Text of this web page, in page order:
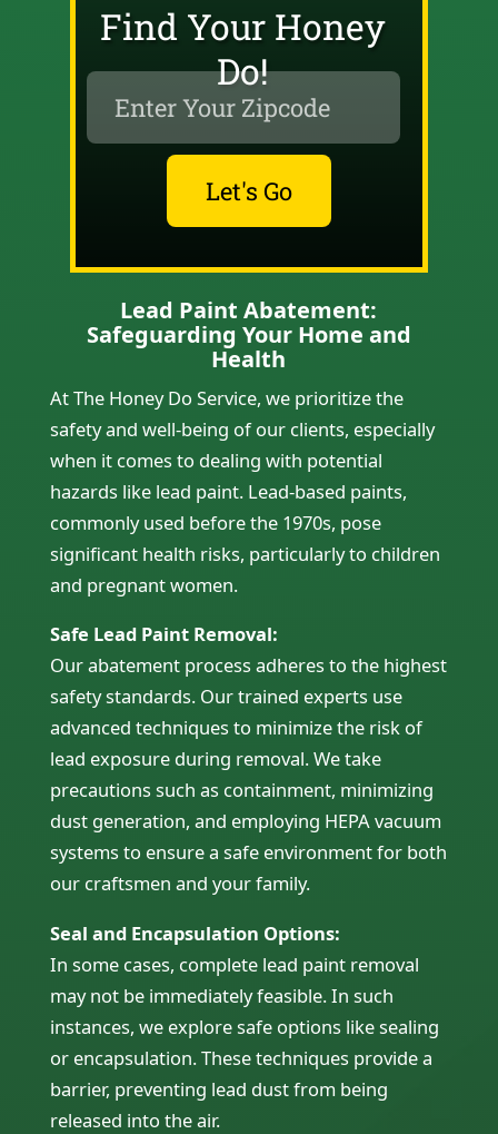
Find Your Honey
Do!
Let's Go
Lead Paint Abatement:
Safeguarding Your Home and
Health
At The Honey Do Service, we prioritize the
safety and well-being of our clients, especially
when it comes to dealing with potential
hazards like lead paint. Lead-based paints,
commonly used before the 1970s, pose
significant health risks, particularly to children
and pregnant women.
Safe Lead Paint Removal:
Our abatement process adheres to the highest
safety standards. Our trained experts use
advanced techniques to minimize the risk of
lead exposure during removal. We take
precautions such as containment, minimizing
dust generation, and employing HEPA vacuum
systems to ensure a safe environment for both
our craftsmen and your family.
Seal and Encapsulation Options:
In some cases, complete lead paint removal
may not be immediately feasible. In such
instances, we explore safe options like sealing
or encapsulation. These techniques provide a
barrier, preventing lead dust from being
released into the air.